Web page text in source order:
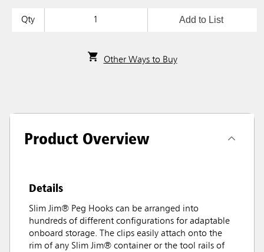
Qty Add to List
Other Ways to Buy
Product Overview
Details
Slim Jim® Peg Hooks can be arranged into
hundreds of different configurations for adaptable
onboard storage. The clips easily attach onto the
rim of any Slim Jim® container or the tool rails of